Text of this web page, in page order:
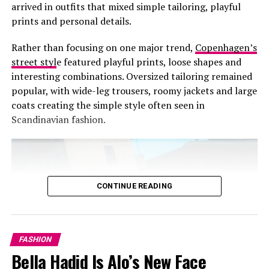
arrived in outfits that mixed simple tailoring, playful
prints and personal details.
Rather than focusing on one major trend, Copenhagen’s
street style featured playful prints, loose shapes and
interesting combinations. Oversized tailoring remained
popular, with wide-leg trousers, roomy jackets and large
coats creating the simple style often seen in
Scandinavian fashion.
CONTINUE READING
FASHION
Bella Hadid Is Alo’s New Face